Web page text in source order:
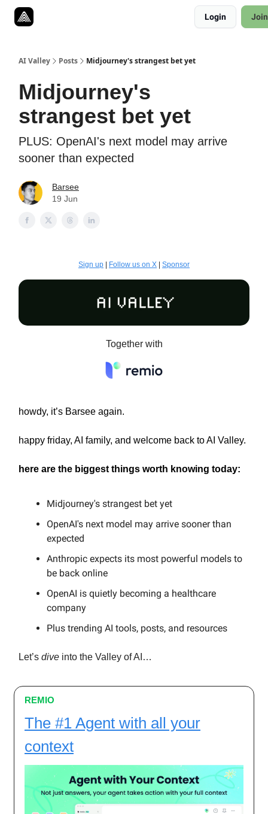
Login
AI Valley Posts Midjourney's strangest bet yet
Midjourney's
strangest bet yet
PLUS: OpenAI's next model may arrive
sooner than expected
Barsee
19 Jun
Sign up Follow us on X Sponsor
Together with
howdy, it’s Barsee again.
happy friday, AI family, and welcome back to AI Valley.
here are the biggest things worth knowing today:
Midjourney's strangest bet yet
OpenAI's next model may arrive sooner than
expected
Anthropic expects its most powerful models to
be back online
OpenAI is quietly becoming a healthcare
company
Plus trending AI tools, posts, and resources
Let’s dive into the Valley of AI…
REMIO
The #1 Agent with all your
context